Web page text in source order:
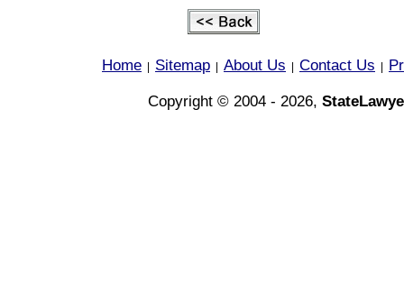
Home Sitemap About Us Contact Us
Copyright © 2004 - 2026,